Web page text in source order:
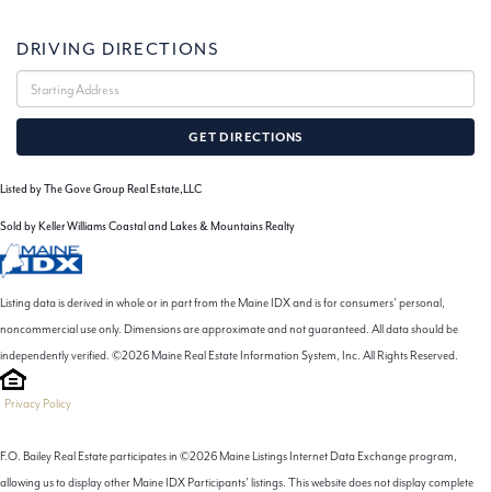
DRIVING DIRECTIONS
Directions
GET DIRECTIONS
Listed by The Gove Group Real Estate,LLC
Sold by Keller Williams Coastal and Lakes & Mountains Realty
Listing data is derived in whole or in part from the Maine IDX and is for consumers' personal,
noncommercial use only. Dimensions are approximate and not guaranteed. All data should be
independently verified. ©2026 Maine Real Estate Information System, Inc. All Rights Reserved.
Privacy Policy
F.O. Bailey Real Estate participates in ©2026 Maine Listings Internet Data Exchange program,
allowing us to display other Maine IDX Participants' listings. This website does not display complete